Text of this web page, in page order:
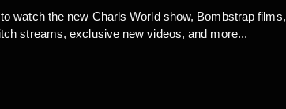
watch the new Charls World show, Bombstrap films,
streams, exclusive new videos, and more...